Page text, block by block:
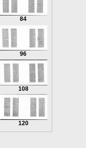
84
96
108
120